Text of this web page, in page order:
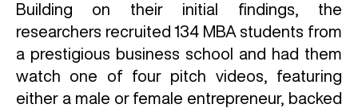
Building on their initial findings, the
researchers recruited 134 MBA students from
a prestigious business school and had them
watch one of four pitch videos, featuring
either a male or female entrepreneur, backed